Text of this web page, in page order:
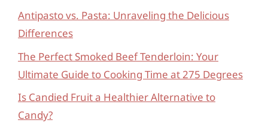
Antipasto vs. Pasta: Unraveling the Delicious
Differences
The Perfect Smoked Beef Tenderloin: Your
Ultimate Guide to Cooking Time at 275 Degrees
Is Candied Fruit a Healthier Alternative to
Candy?